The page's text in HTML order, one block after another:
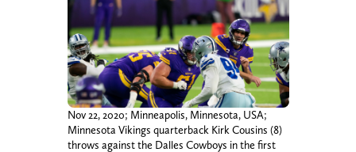
Nov 22, 2020; Minneapolis, Minnesota, USA;
Minnesota Vikings quarterback Kirk Cousins (8)
throws against the Dalles Cowboys in the first